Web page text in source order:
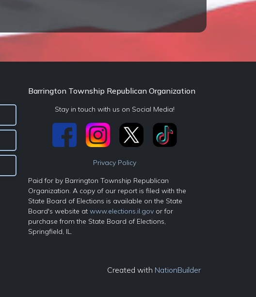
Barrington Township Republican Organization
Stay in touch with us on Social Media!
Privacy Policy
Paid for by Barrington Township Republican
Organization. A copy of our report is filed with the
State Board of Elections is available on the State
Board's website at www.elections.il.gov or for
purchase from the State Board of Elections,
Springfield, IL.
Created with NationBuilder